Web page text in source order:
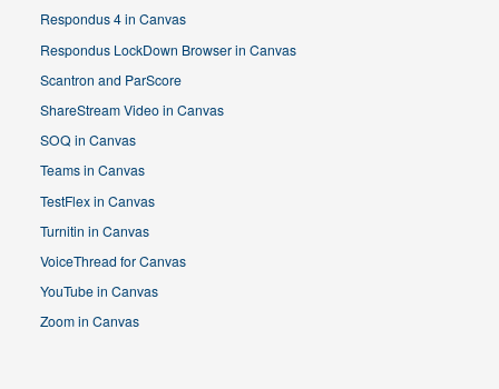
Respondus 4 in Canvas
Respondus LockDown Browser in Canvas
Scantron and ParScore
ShareStream Video in Canvas
SOQ in Canvas
Teams in Canvas
TestFlex in Canvas
Turnitin in Canvas
VoiceThread for Canvas
YouTube in Canvas
Zoom in Canvas